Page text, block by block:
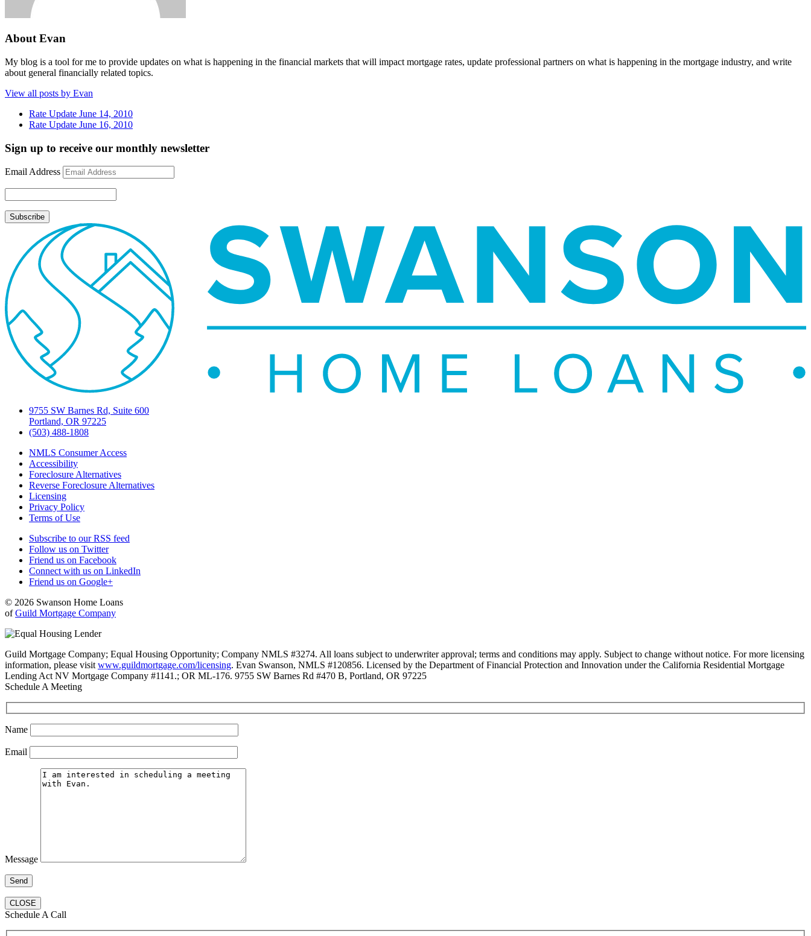
About Evan
My blog is a tool for me to provide updates on what is happening in the financial markets that will impact mortgage rates, update professional partners on what is happening in the mortgage industry, and write
about general financially related topics.
View all posts by Evan
Rate Update June 14, 2010
Rate Update June 16, 2010
Sign up to receive our monthly newsletter
Email Address
9755 SW Barnes Rd, Suite 600
Portland, OR 97225
(503) 488-1808
NMLS Consumer Access
Accessibility
Foreclosure Alternatives
Reverse Foreclosure Alternatives
Licensing
Privacy Policy
Terms of Use
Subscribe to our RSS feed
Follow us on Twitter
Friend us on Facebook
Connect with us on LinkedIn
Friend us on Google+
© 2026 Swanson Home Loans
ofGuild Mortgage Company
Guild Mortgage Company; Equal Housing Opportunity; Company NMLS #3274. All loans subject to underwriter approval; terms and conditions may apply. Subject to change without notice. For more licensing
information, please visit www.guildmortgage.com/licensing. Evan Swanson, NMLS #120856. Licensed by the Department of Financial Protection and Innovation under the California Residential Mortgage
Lending Act NV Mortgage Company #1141.; OR ML-176. 9755 SW Barnes Rd #470 B, Portland, OR 97225
Schedule A Meeting
Name
Email
Message
CLOSE
Schedule A Call